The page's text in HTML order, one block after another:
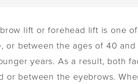
lift or forehead lift is one
or between the ages of 40
years. As a result, both
or between the eyebrows.